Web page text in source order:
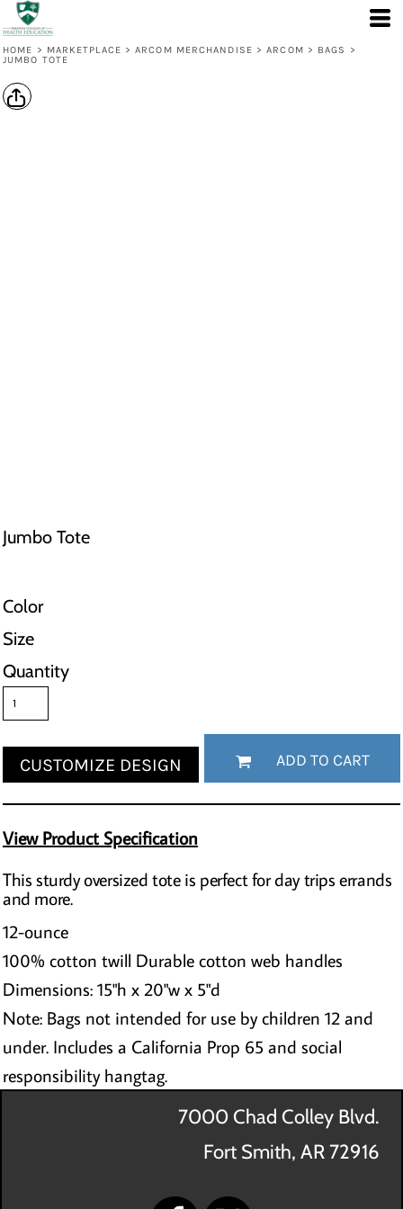
HOME > MARKETPLACE > ARCOM MERCHANDISE > ARCOM > BAGS
>
JUMBO TOTE
Jumbo Tote
Color
Size
Quantity
CUSTOMIZE DESIGN ADD TO CART
View Product Specification
This sturdy oversized tote is perfect for day trips errands
and more.
12-ounce
100% cotton twill Durable cotton web handles
Dimensions: 15"h x 20"w x 5"d
Note: Bags not intended for use by children 12 and
under. Includes a California Prop 65 and social
responsibility hangtag.
7000 Chad Colley Blvd.
Fort Smith, AR 72916